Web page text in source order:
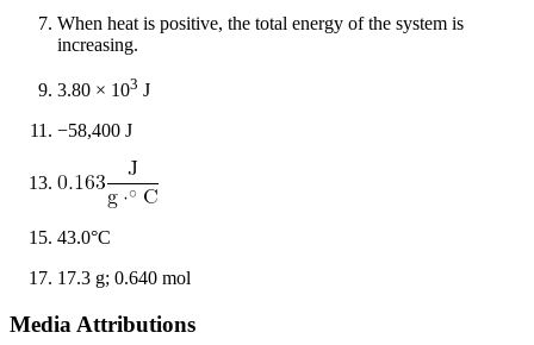
When heat is positive, the total energy of the system is
increasing.
3.80 × 103 J
−58,400 J
43.0°C
17.3 g; 0.640 mol
Media Attributions